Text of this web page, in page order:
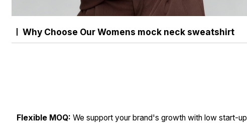
Why Choose Our Womens mock neck sweatshirt
Flexible MOQ: We support your brand's growth with low start-up